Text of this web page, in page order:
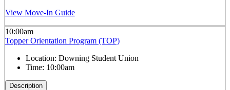
View Move-In Guide
10:00am
Topper Orientation Program (TOP)
Location: Downing Student Union
Time: 10:00am
Description